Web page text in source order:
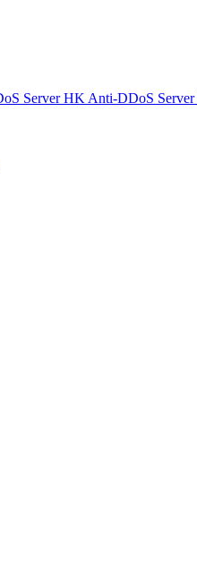
ServerHK Anti-DDoS Server